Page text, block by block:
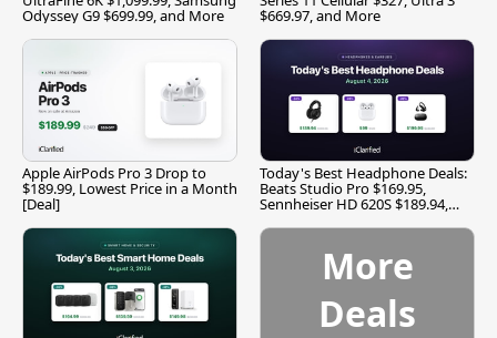
Odyssey G9 $699.99, and More $669.97, and More
Apple AirPods Pro 3 Drop to
$189.99, Lowest Price in a Month
[Deal]
Today's Best Headphone Deals:
Beats Studio Pro $169.95,
Sennheiser HD 620S $189.94,
More
Deals